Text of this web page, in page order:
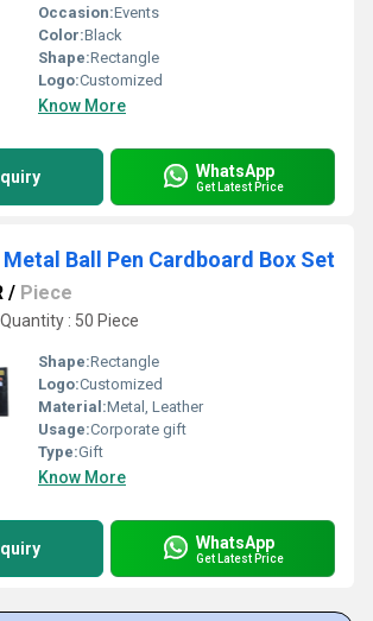
Occasion:Events
Color:Black
Shape:Rectangle
Logo:Customized
Know More
WhatsApp
Get Latest Price
Ball Pen Cardboard Box Set
/ Piece
: 50 Piece
Shape:Rectangle
Logo:Customized
Material:Metal, Leather
Usage:Corporate gift
Type:Gift
Know More
WhatsApp
Get Latest Price